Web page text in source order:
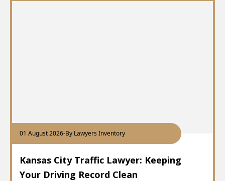
01 August 2026-By Lawyers Inventory
Kansas City Traffic Lawyer: Keeping
Your Driving Record Clean